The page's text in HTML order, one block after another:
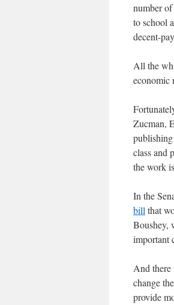
number
to school
decent-
All the
economic
Zucman,
publishing
class and
the work
In the
bill that
Boushey,
important
And there
change
provide